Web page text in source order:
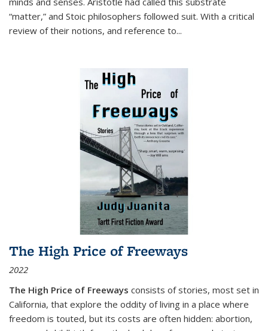
“matter,” and Stoic philosophers followed suit. With a critical
review of their notions, and reference to...
The High Price of Freeways
2022
The High Price of Freeways consists of stories, most set in
California, that explore the oddity of living in a place where
freedom is touted, but its costs are often hidden: abortion,